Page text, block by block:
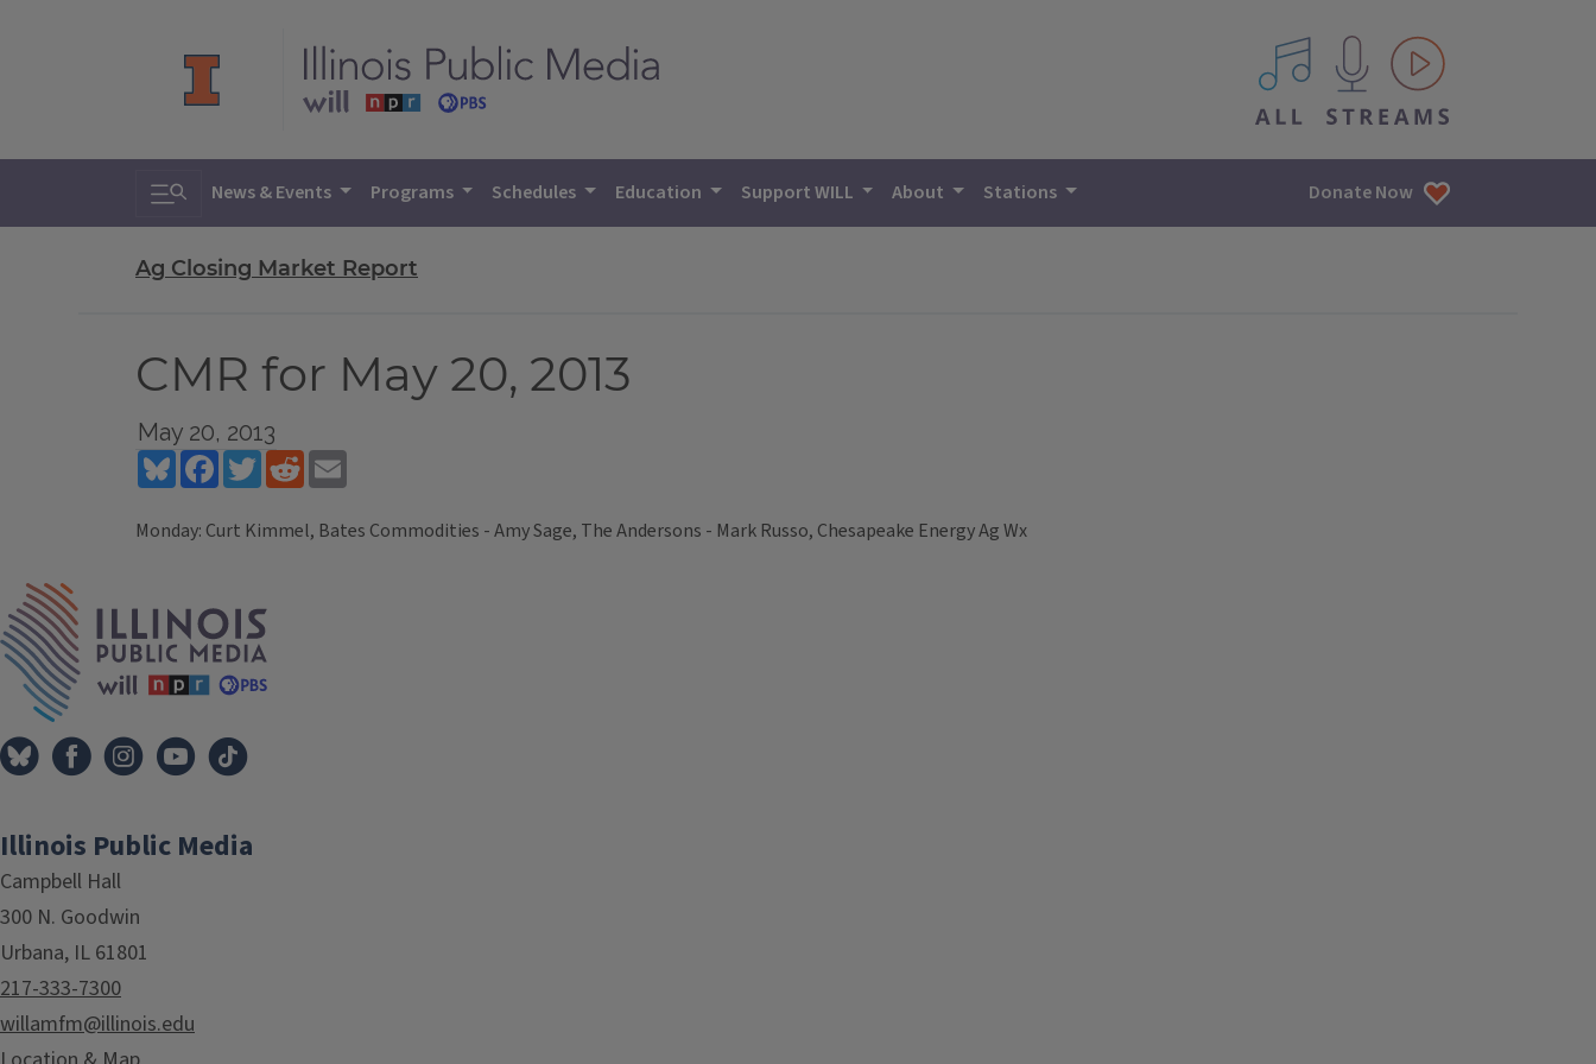
All IPM content streams
Toggle search
News & Events Programs Schedules Education Support WILL About Stations Donate Now
Ag Closing Market Report
CMR for May 20, 2013
May 20, 2013
BlueskyFacebookTwitterReddit
Monday: Curt Kimmel, Bates Commodities - Amy Sage, The Andersons - Mark Russo, Chesapeake Energy Ag Wx
Illinois Public Media
Campbell Hall
300 N. Goodwin
Urbana, IL 61801
217-333-7300
willamfm@illinois.edu